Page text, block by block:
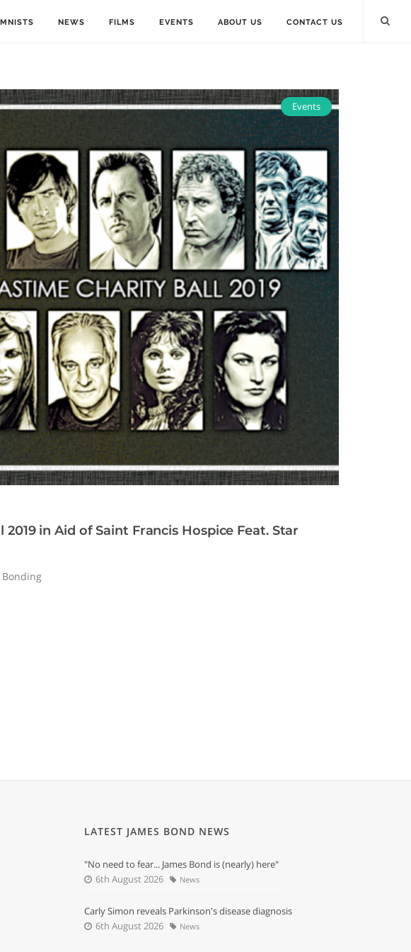
NEWS FILMS EVENTS ABOUT US CONTACT US
Events
in Aid of Saint Francis Hospice Feat. Star
LATEST JAMES BOND NEWS
"No need to fear... James Bond is (nearly) here"
6th August 2026
News
Carly Simon reveals Parkinson's disease diagnosis
6th August 2026
News